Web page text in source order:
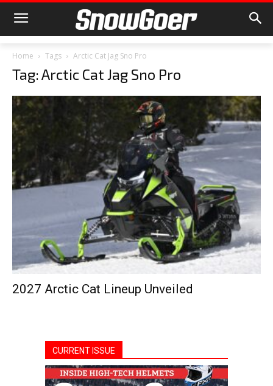
Home Tags Arctic Cat Jag Sno Pro
Tag: Arctic Cat Jag Sno Pro
2027 Arctic Cat Lineup Unveiled
CURRENT ISSUE